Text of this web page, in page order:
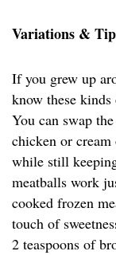
Variations &
If you grew up
know these
You can swap
chicken or
while still
meatballs work
cooked frozen
touch of
2 teaspoons of